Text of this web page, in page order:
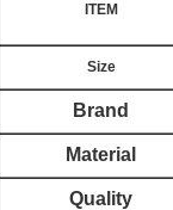
ITEM
Size
Brand
Material
Quality